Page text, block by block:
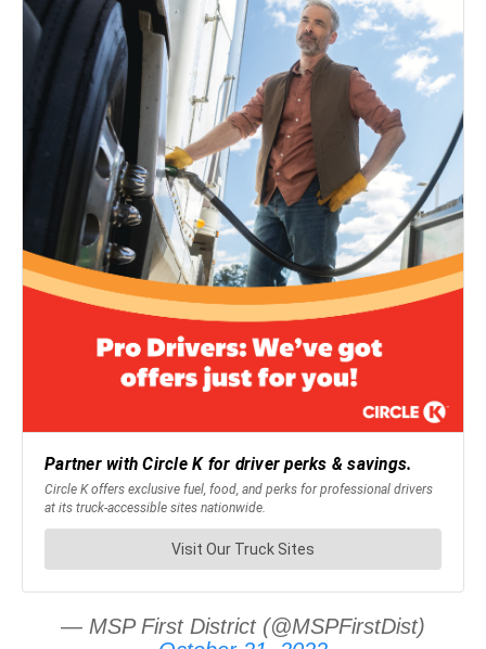
— MSP First District (@MSPFirstDist)